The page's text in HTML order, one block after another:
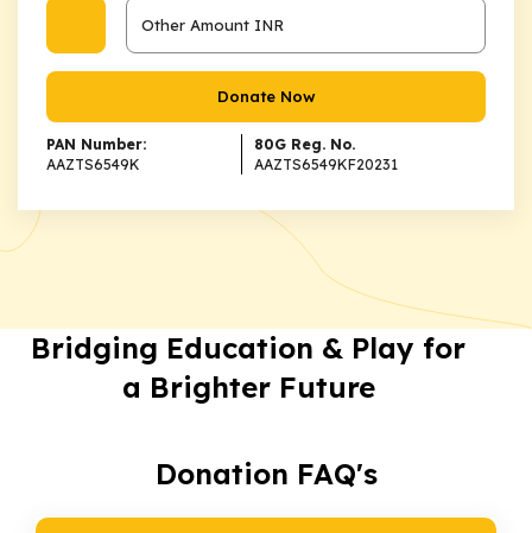
Donate Now
PAN Number:
AAZTS6549K
80G Reg. No.
AAZTS6549KF20231
Bridging Education & Play for
a Brighter Future
Donation FAQ's